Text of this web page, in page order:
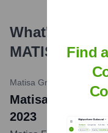
What's the
MATISA
Matisa Group
Matisa France
2023
Find